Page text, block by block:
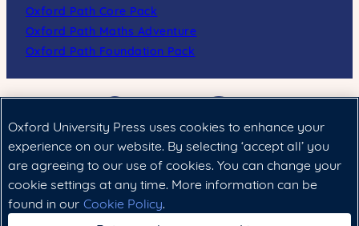
Oxford Path Core Pack
Oxford Path Maths Adventure
Oxford Path Foundation Pack
Cookie政策 |法律聲明| 私隱政策
Oxford University Press uses cookies to enhance your
experience on our website. By selecting ‘accept all’ you
are agreeing to our use of cookies. You can change your
cookie settings at any time. More information can be
found in our Cookie Policy.